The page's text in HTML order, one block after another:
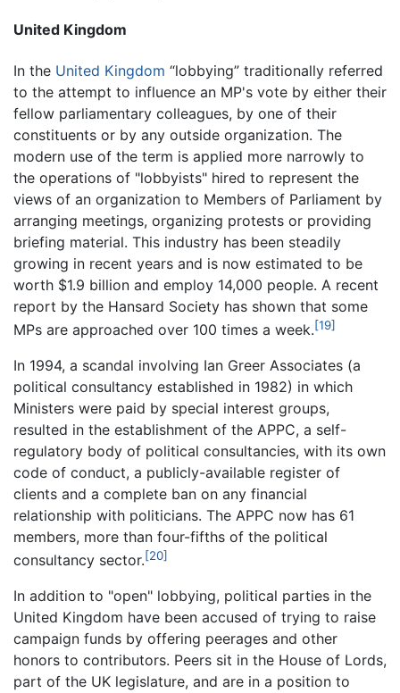
United Kingdom
In the United Kingdom “lobbying” traditionally referred
to the attempt to influence an MP's vote by either their
fellow parliamentary colleagues, by one of their
constituents or by any outside organization. The
modern use of the term is applied more narrowly to
the operations of "lobbyists" hired to represent the
views of an organization to Members of Parliament by
arranging meetings, organizing protests or providing
briefing material. This industry has been steadily
growing in recent years and is now estimated to be
worth $1.9 billion and employ 14,000 people. A recent
report by the Hansard Society has shown that some
MPs are approached over 100 times a week.[19]
In 1994, a scandal involving Ian Greer Associates (a
political consultancy established in 1982) in which
Ministers were paid by special interest groups,
resulted in the establishment of the APPC, a self-
regulatory body of political consultancies, with its own
code of conduct, a publicly-available register of
clients and a complete ban on any financial
relationship with politicians. The APPC now has 61
members, more than four-fifths of the political
consultancy sector.[20]
In addition to "open" lobbying, political parties in the
United Kingdom have been accused of trying to raise
campaign funds by offering peerages and other
honors to contributors. Peers sit in the House of Lords,
part of the UK legislature, and are in a position to